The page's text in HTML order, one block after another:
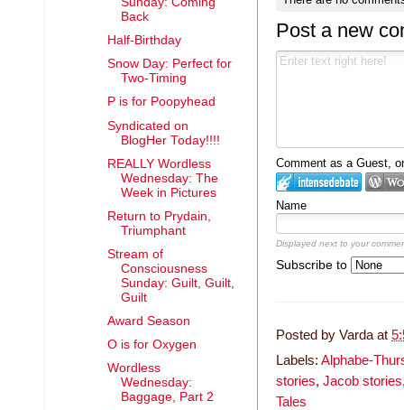
Post a new
Comment as a Guest,
Name
Displayed next to your
Subscribe to
Posted by Varda at
Labels: Alphabe-
stories, Jacob stories
Tales
Back
Half-Birthday
Snow Day: Perfect for
Two-Timing
P is for Poopyhead
Syndicated on
BlogHer Today!!!!
REALLY Wordless
Wednesday: The
Week in Pictures
Return to Prydain,
Triumphant
Stream of
Consciousness
Sunday: Guilt, Guilt,
Guilt
Award Season
O is for Oxygen
Wordless
Wednesday:
Baggage, Part 2